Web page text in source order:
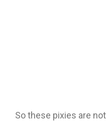
So these pixies are